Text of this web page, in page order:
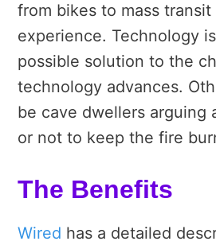
from bikes to mass
experience. Technology
possible solution to the
technology advances.
be cave dwellers arguing
or not to keep the fire
The Benefits
Wired has a detailed